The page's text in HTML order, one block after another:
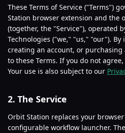
These Terms of Service ("Terms")
Station browser extension and the
(together, the "Service"), operated
Technologies ("we," "us," "our").
creating an account, or
to these Terms. If you do not
Your use is also subject to our
2. The Service
Orbit Station replaces your
configurable workflow launcher. The